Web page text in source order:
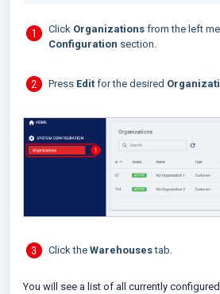
Click Organizations from the left
Configuration section.
Press Edit for the desired
Click the Warehousestab.
You will see a list of all currently